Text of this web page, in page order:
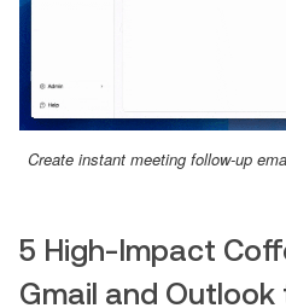
Create instant meeting follow-up
5 High-Impact
Gmail and